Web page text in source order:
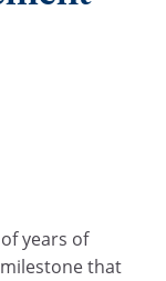
years of
that